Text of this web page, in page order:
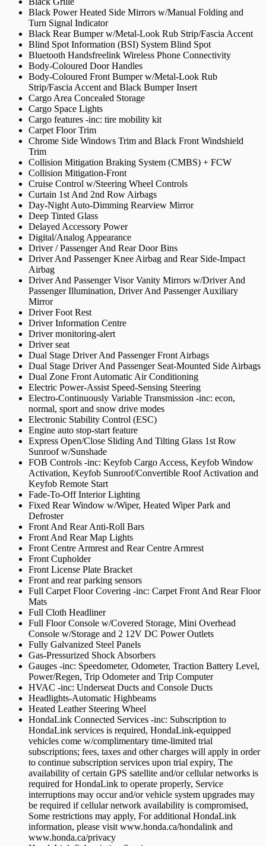
Black Power Heated Side Mirrors w/Manual Folding and
Turn Signal Indicator
Black Rear Bumper w/Metal-Look Rub Strip/Fascia Accent
Blind Spot Information (BSI) System Blind Spot
Bluetooth Handsfreelink Wireless Phone Connectivity
Body-Coloured Door Handles
Body-Coloured Front Bumper w/Metal-Look Rub
Strip/Fascia Accent and Black Bumper Insert
Cargo Area Concealed Storage
Cargo Space Lights
Cargo features -inc: tire mobility kit
Carpet Floor Trim
Chrome Side Windows Trim and Black Front Windshield
Trim
Collision Mitigation Braking System (CMBS) + FCW
Collision Mitigation-Front
Cruise Control w/Steering Wheel Controls
Curtain 1st And 2nd Row Airbags
Day-Night Auto-Dimming Rearview Mirror
Deep Tinted Glass
Delayed Accessory Power
Digital/Analog Appearance
Driver / Passenger And Rear Door Bins
Driver And Passenger Knee Airbag and Rear Side-Impact
Airbag
Driver And Passenger Visor Vanity Mirrors w/Driver And
Passenger Illumination, Driver And Passenger Auxiliary
Mirror
Driver Foot Rest
Driver Information Centre
Driver monitoring-alert
Driver seat
Dual Stage Driver And Passenger Front Airbags
Dual Stage Driver And Passenger Seat-Mounted Side Airbags
Dual Zone Front Automatic Air Conditioning
Electric Power-Assist Speed-Sensing Steering
Electro-Continuously Variable Transmission -inc: econ,
normal, sport and snow drive modes
Electronic Stability Control (ESC)
Engine auto stop-start feature
Express Open/Close Sliding And Tilting Glass 1st Row
Sunroof w/Sunshade
FOB Controls -inc: Keyfob Cargo Access, Keyfob Window
Activation, Keyfob Sunroof/Convertible Roof Activation and
Keyfob Remote Start
Fade-To-Off Interior Lighting
Fixed Rear Window w/Wiper, Heated Wiper Park and
Defroster
Front And Rear Anti-Roll Bars
Front And Rear Map Lights
Front Centre Armrest and Rear Centre Armrest
Front Cupholder
Front License Plate Bracket
Front and rear parking sensors
Full Carpet Floor Covering -inc: Carpet Front And Rear Floor
Mats
Full Cloth Headliner
Full Floor Console w/Covered Storage, Mini Overhead
Console w/Storage and 2 12V DC Power Outlets
Fully Galvanized Steel Panels
Gas-Pressurized Shock Absorbers
Gauges -inc: Speedometer, Odometer, Traction Battery Level,
Power/Regen, Trip Odometer and Trip Computer
HVAC -inc: Underseat Ducts and Console Ducts
Headlights-Automatic Highbeams
Heated Leather Steering Wheel
HondaLink Connected Services -inc: Subscription to
HondaLink services is required, HondaLink-equipped
vehicles come w/complimentary time-limited trial
subscriptions; fees, taxes and other charges will apply in order
to continue subscription services upon trial expiry, The
availability of certain GPS satellite and/or cellular networks is
required for HondaLink to operate properly, Service
interruptions may occur and/or vehicle system upgrades may
be required if cellular network availability is compromised,
Some restrictions may apply, For additional HondaLink
information, please visit www.honda.ca/hondalink and
www.honda.ca/privacy